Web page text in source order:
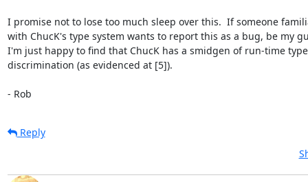
I promise not to lose too much sleep over this.  If someone
with ChucK's type system wants to report this as a bug, be my
I'm just happy to find that ChucK has a smidgen of run-time
discrimination (as evidenced at [5]).
- Rob
Reply